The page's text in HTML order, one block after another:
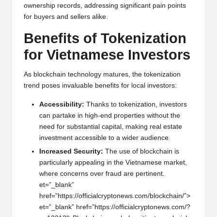
ownership records, addressing significant pain points
for buyers and se ers alike
Benefits of Tokenization
for Vietnamese Investors
As blockchain technology matures, the tokenization
trend poses invaluabl e benefits for local investors:
Accessibility: Thanks to tokenization, investors
can partake in high-end properties without the
need for substantial capital, making real estate
investment accessibl e to a wider audience
Increased Security: The use of blockchain is
particularly appealing in the Vietnamese market,
where concerns over fraud are pertinent.
et=”_blank”
href=”https://officialcryptonews.com/blockchain/”>
et=”_blank” href=”https://officialcryptonews.com/?